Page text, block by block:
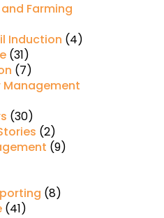
Farming
Induction (4)
(31)
(7)
(30)
(2)
(9)
(8)
(41)